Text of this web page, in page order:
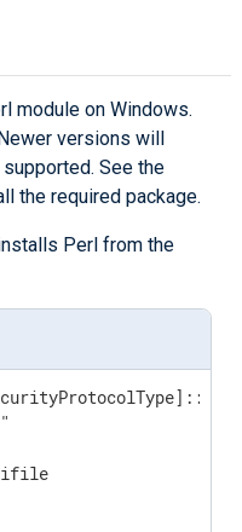
module on Windows.
versions will
See the
the required package.
Perl from the